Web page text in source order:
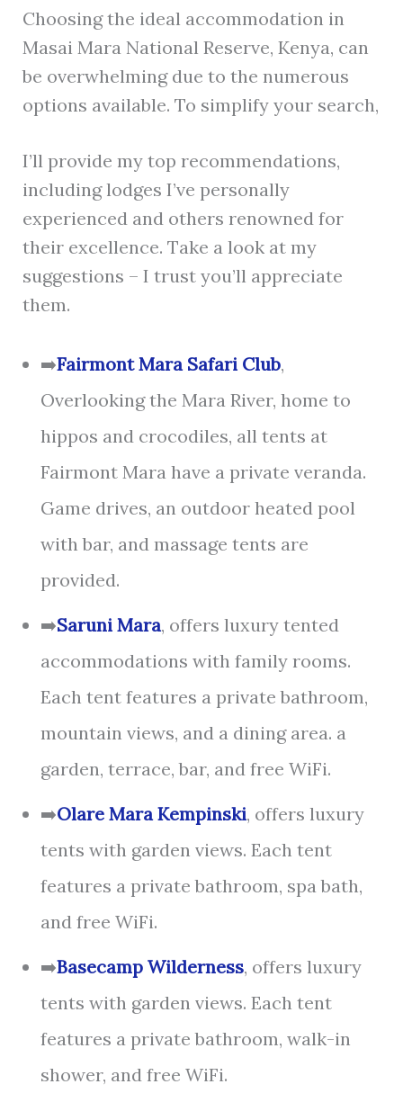
Choosing the ideal accommodation in
Masai Mara National Reserve, Kenya, can
be overwhelming due to the numerous
options available. To simplify your search,
I’ll provide my top recommendations,
including lodges I’ve personally
experienced and others renowned for
their excellence. Take a look at my
suggestions – I trust you’ll appreciate
them.
➡️Fairmont Mara Safari Club,
Overlooking the Mara River, home to
hippos and crocodiles, all tents at
Fairmont Mara have a private veranda.
Game drives, an outdoor heated pool
with bar, and massage tents are
provided.
➡️Saruni Mara, offers luxury tented
accommodations with family rooms.
Each tent features a private bathroom,
mountain views, and a dining area. a
garden, terrace, bar, and free WiFi.
➡️Olare Mara Kempinski, offers luxury
tents with garden views. Each tent
features a private bathroom, spa bath,
and free WiFi.
➡️Basecamp Wilderness, offers luxury
tents with garden views. Each tent
features a private bathroom, walk-in
shower, and free WiFi.